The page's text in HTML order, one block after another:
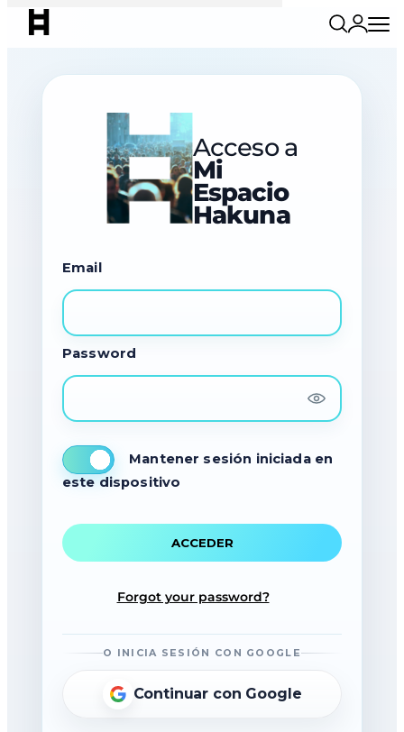
Acceso a
Mi
Espacio
Hakuna
Email
Password
Mantener sesión iniciada en
este dispositivo
Forgot your password?
O INICIA SESIÓN CON GOOGLE
Continuar con Google